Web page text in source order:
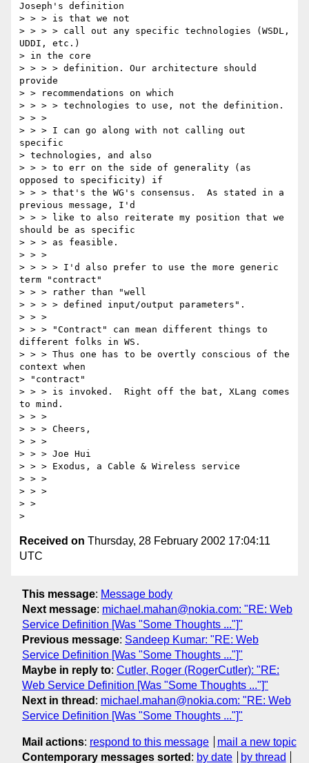
Joseph's definition
> > > is that we not
> > > > call out any specific technologies (WSDL,
UDDI, etc.)
> in the core
> > > > definition. Our architecture should
provide
> > recommendations on which
> > > > technologies to use, not the definition.
> > >
> > > I can go along with not calling out
specific
> technologies, and also
> > > to err on the side of generality (as
opposed to specificity) if
> > > that's the WG's consensus.  As stated in a
previous message, I'd
> > > like to also reiterate my position that we
should be as specific
> > > as feasible.
> > >
> > > > I'd also prefer to use the more generic
term "contract"
> > > rather than "well
> > > > defined input/output parameters".
> > >
> > > "Contract" can mean different things to
different folks in WS.
> > > Thus one has to be overtly conscious of the
context when
> "contract"
> > > is invoked.  Right off the bat, XLang comes
to mind.
> > >
> > > Cheers,
> > >
> > > Joe Hui
> > > Exodus, a Cable & Wireless service
> > >
> > >
> >
Received on Thursday, 28 February 2002 17:04:11
UTC
This message: Message body
Next message: michael.mahan@nokia.com: "RE: Web
Service Definition [Was "Some Thoughts ..."]"
Previous message: Sandeep Kumar: "RE: Web
Service Definition [Was "Some Thoughts ..."]"
Maybe in reply to: Cutler, Roger (RogerCutler): "RE:
Web Service Definition [Was "Some Thoughts ..."]"
Next in thread : michael.mahan@nokia.com: "RE: Web
Service Definition [Was "Some Thoughts ..."]"
Mail actions: respond to this message
mail a new topic
Contemporary messages sorted : by date by thread